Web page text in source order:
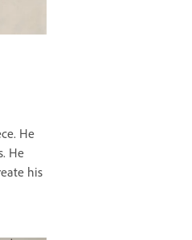
He
He
his